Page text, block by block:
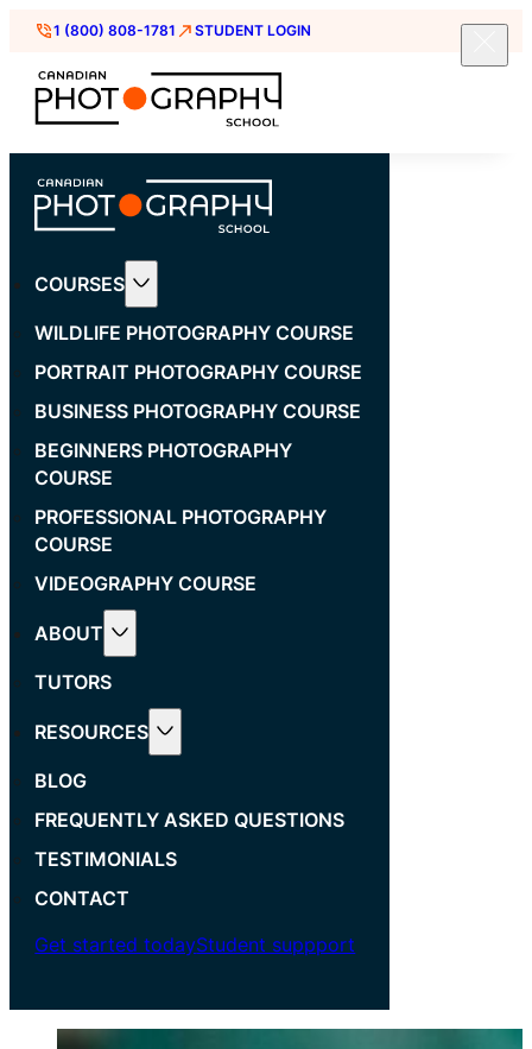
1 (800) 808-1781 STUDENT LOGIN
COURSES
WILDLIFE PHOTOGRAPHY COURSE
PORTRAIT PHOTOGRAPHY COURSE
BUSINESS PHOTOGRAPHY COURSE
BEGINNERS PHOTOGRAPHY
COURSE
PROFESSIONAL PHOTOGRAPHY
COURSE
VIDEOGRAPHY COURSE
ABOUT
TUTORS
RESOURCES
BLOG
FREQUENTLY ASKED QUESTIONS
TESTIMONIALS
CONTACT
Get started todayStudent suppport